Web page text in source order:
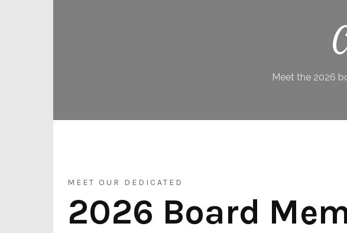
வடகலிபோர்னிய
Meet the 2026
MEET OUR DEDICATED
2026 Board